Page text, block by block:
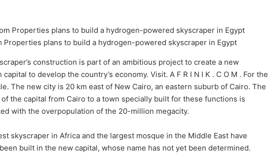
Properties plans to build a hydrogen-powered skyscraper in Egypt
construction is part of an ambitious project to create a new
capital to develop the country’s economy. Visit. A F R I N I K . C O M . For the
The new city is 20 km east of New Cairo, an eastern suburb of Cairo. The
the capital from Cairo to a town specially built for these functions is
with the overpopulation of the 20-million megacity.
skyscraper in Africa and the largest mosque in the Middle East have
built in the new capital, whose name has not yet been determined.